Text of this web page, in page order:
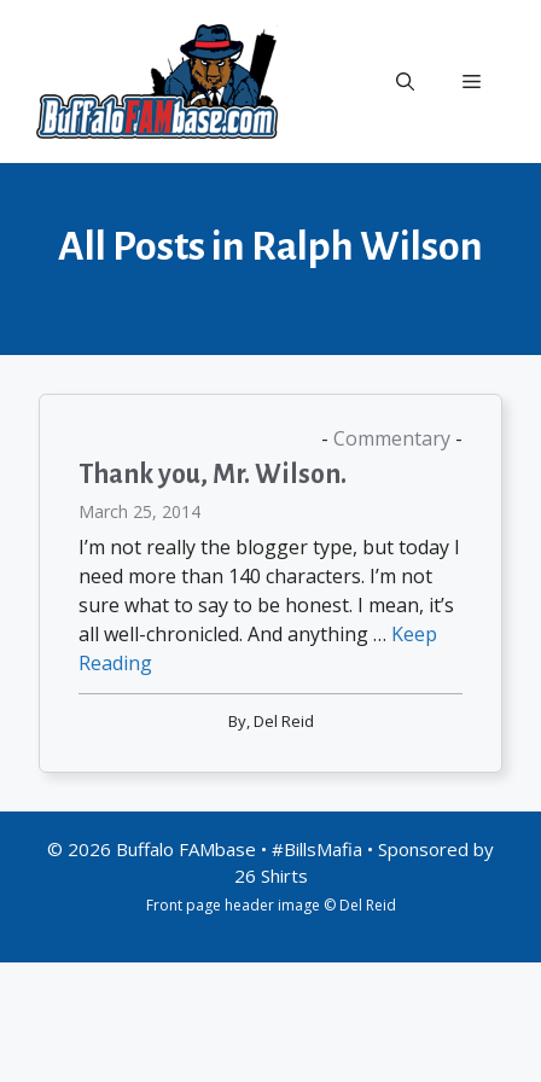
Menu
All Posts in Ralph Wilson
Commentary
Thank you, Mr. Wilson.
March 25, 2014
I’m not really the blogger type, but today I
need more than 140 characters. I’m not
sure what to say to be honest. I mean, it’s
all well-chronicled. And anything … Keep
Reading
By,Del Reid
© 2026 Buffalo FAMbase • #BillsMafia • Sponsored by
26 Shirts
Front page header image © Del Reid